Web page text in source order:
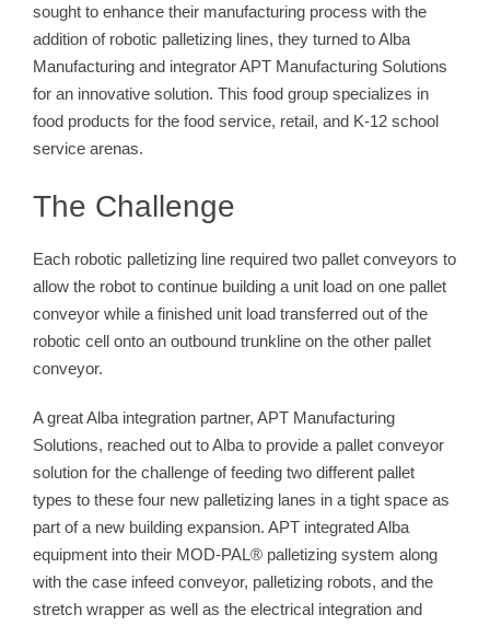
sought to enhance their manufacturing process with the
addition of robotic palletizing lines, they turned to Alba
Manufacturing and integrator APT Manufacturing Solutions
for an innovative solution. This food group specializes in
food products for the food service, retail, and K-12 school
service arenas.
The Challenge
Each robotic palletizing line required two pallet conveyors to
allow the robot to continue building a unit load on one pallet
conveyor while a finished unit load transferred out of the
robotic cell onto an outbound trunkline on the other pallet
conveyor.
A great Alba integration partner, APT Manufacturing
Solutions, reached out to Alba to provide a pallet conveyor
solution for the challenge of feeding two different pallet
types to these four new palletizing lanes in a tight space as
part of a new building expansion. APT integrated Alba
equipment into their MOD-PAL® palletizing system along
with the case infeed conveyor, palletizing robots, and the
stretch wrapper as well as the electrical integration and